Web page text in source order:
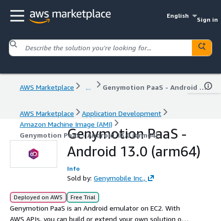
English
Sign in
AWS Marketplace ... Genymotion PaaS - Android 13.0 (arm64)
AWS Marketplace
Application Development
Amazon Machine Image (AMI)
Genymotion PaaS - Android 13.0 (arm64)
Genymotion PaaS -
Android 13.0 (arm64)
Info
Sold by: Genymobile Inc.,
Deployed on AWS Free Trial
Genymotion PaaS is an Android emulator on EC2. With
AWS APIs, you can build or extend your own solution on